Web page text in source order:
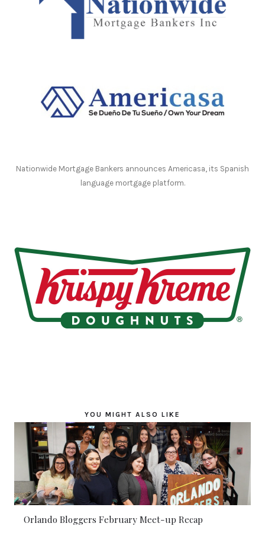
Nationwide Mortgage Bankers announces Americasa, its Spanish
language mortgage platform.
YOU MIGHT ALSO LIKE
Orlando Bloggers February Meet-up Recap